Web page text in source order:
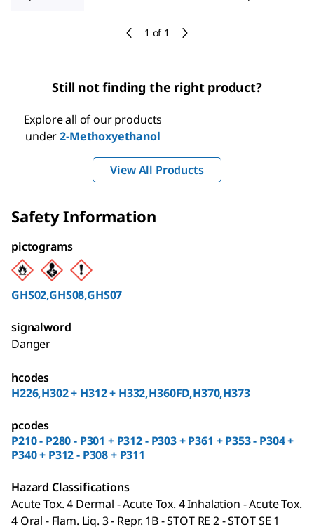
1 of 1
Still not finding the right product?
Explore all of our products
under2-Methoxyethanol
View All Products
Safety Information
pictograms
GHS02,GHS08,GHS07
signalword
Danger
hcodes
H226,H302 + H312 + H332,H360FD,H370,H373
pcodes
P210 - P280 - P301 + P312 - P303 + P361 + P353 - P304 +
P340 + P312 - P308 + P311
Hazard Classifications
Acute Tox. 4 Dermal - Acute Tox. 4 Inhalation - Acute Tox.
4 Oral - Flam. Liq. 3 - Repr. 1B - STOT RE 2 - STOT SE 1